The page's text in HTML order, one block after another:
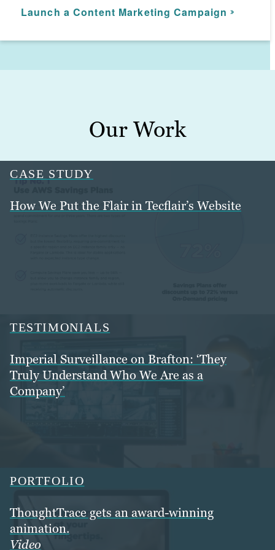
Launch a Content Marketing Campaign
Start uSERPing your rivals
Amplify your brand
between. Our marketing managers
ensure your marketing automation aligns
with your overall digital marketing
Our Work
CASE STUDY
How We Put the Flair in Tecflair’s Website
TESTIMONIALS
Imperial Surveillance on Brafton: ‘They
Truly Understand Who We Are as a
Company’
PORTFOLIO
ThoughtTrace gets an award-winning
animation.
Video